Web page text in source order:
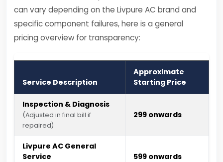
can vary depending on the Livpure AC brand and
specific component failures, here is a general
pricing overview for transparency:
Service Description
Approximate
Starting Price
Inspection & Diagnosis
(Adjusted in final bill if
repaired)
₹299 onwards
Livpure AC General
Service
₹599 onwards